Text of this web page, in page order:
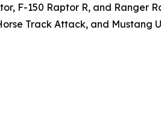
F-150 Raptor R, and Ranger
Track Attack, and Mustang